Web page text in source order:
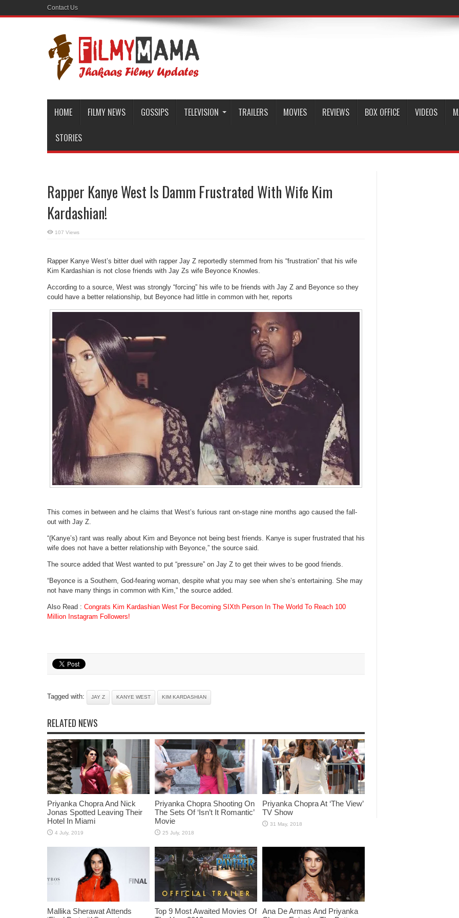
Contact Us
HOME FILMY NEWS GOSSIPS TELEVISION TRAILERS MOVIES REVIEWS BOX OFFICE VIDEOS
STORIES
Rapper Kanye West Is Damm Frustrated With Wife Kim
Kardashian!
107 Views
Rapper Kanye West’s bitter duel with rapper Jay Z reportedly stemmed from his “frustration” that his wife
Kim Kardashian is not close friends with Jay Zs wife Beyonce Knowles.
According to a source, West was strongly “forcing” his wife to be friends with Jay Z and Beyonce so they
could have a better relationship, but Beyonce had little in common with her, reports
This comes in between and he claims that West’s furious rant on-stage nine months ago caused the fall-
out with Jay Z.
“(Kanye’s) rant was really about Kim and Beyonce not being best friends. Kanye is super frustrated that his
wife does not have a better relationship with Beyonce,” the source said.
The source added that West wanted to put “pressure” on Jay Z to get their wives to be good friends.
“Beyonce is a Southern, God-fearing woman, despite what you may see when she’s entertaining. She may
not have many things in common with Kim,” the source added.
Also Read : Congrats Kim Kardashian West For Becoming SIXth Person In The World To Reach 100
Million Instagram Followers!
Tagged with: JAY Z KANYE WEST KIM KARDASHIAN
RELATED NEWS
Priyanka Chopra And Nick
Jonas Spotted Leaving Their
Hotel In Miami
Priyanka Chopra Shooting On
The Sets Of ‘Isn’t It Romantic’
Movie
Priyanka Chopra At ‘The View’
TV Show
Mallika Sherawat Attends
Top 9 Most Awaited Movies Of
Ana De Armas And Priyanka